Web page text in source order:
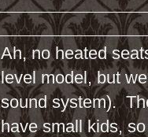
Ah, no heated
level model, but
sound system).
have small kids,